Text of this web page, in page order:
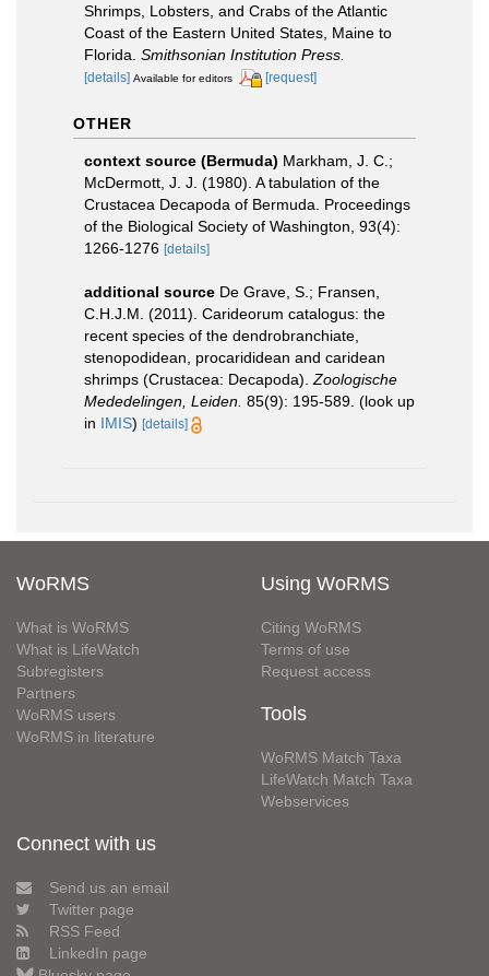
Shrimps, Lobsters, and Crabs of the Atlantic
Coast of the Eastern United States, Maine to
Florida. Smithsonian Institution Press.
[details] Available for editors [request]
OTHER
context source (Bermuda) Markham, J. C.;
McDermott, J. J. (1980). A tabulation of the
Crustacea Decapoda of Bermuda. Proceedings
of the Biological Society of Washington, 93(4):
1266-1276 [details]
additional source De Grave, S.; Fransen,
C.H.J.M. (2011). Carideorum catalogus: the
recent species of the dendrobranchiate,
stenopodidean, procarididean and caridean
shrimps (Crustacea: Decapoda). Zoologische
Mededelingen, Leiden. 85(9): 195-589. (look up
in IMIS) [details]
WoRMS
What is WoRMS
What is LifeWatch
Subregisters
Partners
WoRMS users
WoRMS in literature
Using WoRMS
Citing WoRMS
Terms of use
Request access
Tools
WoRMS Match Taxa
LifeWatch Match Taxa
Webservices
Connect with us
Send us an email
Twitter page
RSS Feed
LinkedIn page